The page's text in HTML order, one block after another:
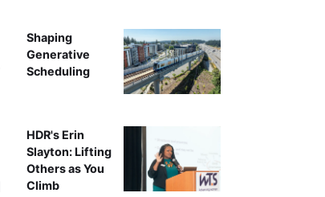
Shaping
Generative
Scheduling
HDR's Erin
Slayton: Lifting
Others as You
Climb